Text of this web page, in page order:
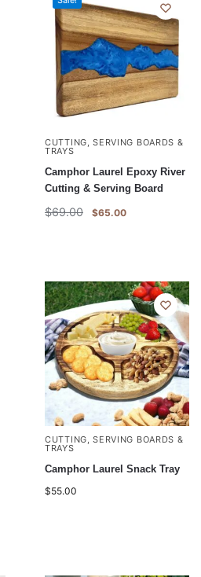
CUTTING, SERVING BOARDS &
TRAYS
Camphor Laurel Epoxy River
Cutting & Serving Board
$69.00 $65.00
CUTTING, SERVING BOARDS &
TRAYS
Camphor Laurel Snack Tray
$55.00